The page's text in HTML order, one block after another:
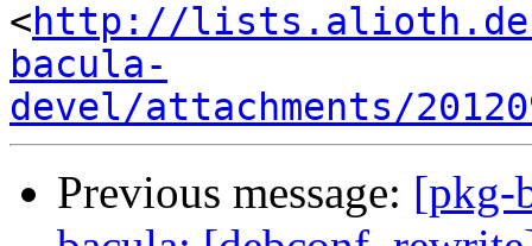
<http://
bacula-
devel/attachments/
Previous message: [pkg-